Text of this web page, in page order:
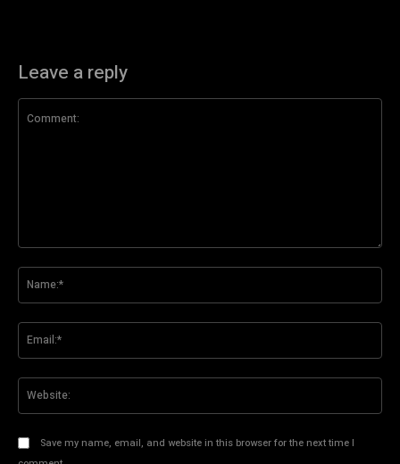
Leave a reply
Save my name, email, and website in this browser for the next time I